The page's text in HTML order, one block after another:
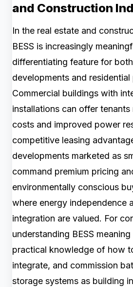
and Construction
In the real estate and
BESS is increasingly
differentiating feature for
developments and residential
Commercial buildings with
installations can offer
costs and improved power
competitive leasing
developments marketed as
command premium pricing
environmentally conscious
where energy independence
integration are valued. For
understanding BESS
practical knowledge of how
integrate, and commission
storage systems as building